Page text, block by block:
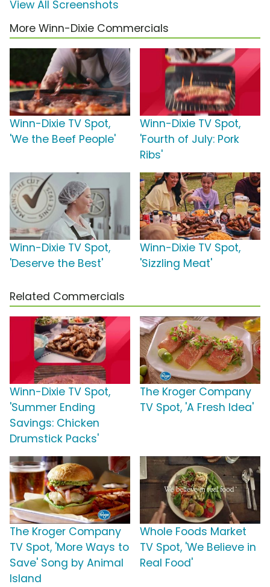
View All Screenshots
More Winn-Dixie Commercials
Winn-Dixie TV Spot,
'We the Beef People'
Winn-Dixie TV Spot,
'Fourth of July: Pork
Ribs'
Winn-Dixie TV Spot,
'Deserve the Best'
Winn-Dixie TV Spot,
'Sizzling Meat'
Related Commercials
Winn-Dixie TV Spot,
'Summer Ending
Savings: Chicken
Drumstick Packs'
The Kroger Company
TV Spot, 'A Fresh Idea'
The Kroger Company
TV Spot, 'More Ways to
Save' Song by Animal
Island
Whole Foods Market
TV Spot, 'We Believe in
Real Food'